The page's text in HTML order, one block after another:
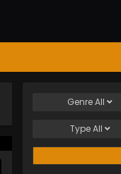
GenreAll
TypeAll